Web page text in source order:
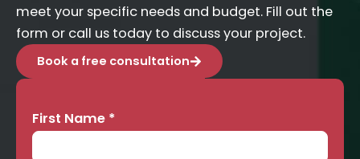
meet your specific needs and budget. Fill out the
form or call us today to discuss your project.
Book a free consultation
Contact
Us
First Name *